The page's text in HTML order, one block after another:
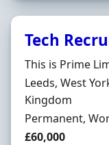
Tech
Hiring
This is Prime
Location
Leeds, West
Kingdom
Employment
Permanent,
Salary
£60,000